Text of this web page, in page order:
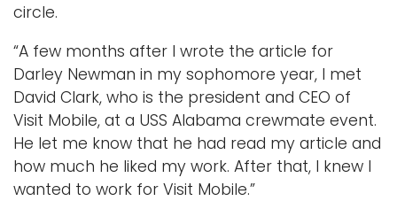
circle.
“A few months after I wrote the article for
Darley Newman in my sophomore year, I met
David Clark, who is the president and CEO of
Visit Mobile, at a USS Alabama crewmate event.
He let me know that he had read my article and
how much he liked my work. After that, I knew I
wanted to work for Visit Mobile.”